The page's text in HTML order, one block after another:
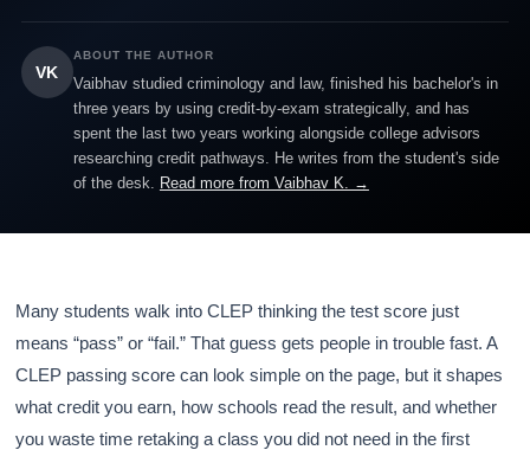
VK
ABOUT THE AUTHOR
Vaibhav studied criminology and law, finished his bachelor's in
three years by using credit-by-exam strategically, and has
spent the last two years working alongside college advisors
researching credit pathways. He writes from the student's side
of the desk. Read more from Vaibhav K. →
Many students walk into CLEP thinking the test score just
means “pass” or “fail.” That guess gets people in trouble fast. A
CLEP passing score can look simple on the page, but it shapes
what credit you earn, how schools read the result, and whether
you waste time retaking a class you did not need in the first